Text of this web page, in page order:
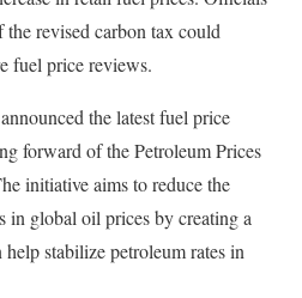
revised carbon tax could
fuel price reviews.
the latest fuel price
forward of the Petroleum Prices
initiative aims to reduce the
in global oil prices by creating a
stabilize petroleum rates in